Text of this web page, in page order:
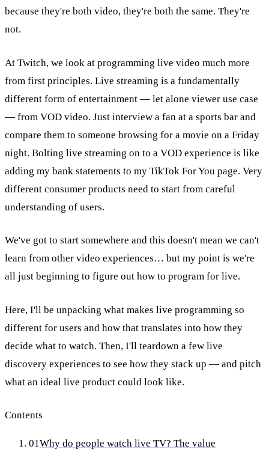
because they're both video, they're both the same. They're
not.
At Twitch, we look at programming live video much more
from first principles. Live streaming is a fundamentally
different form of entertainment — let alone viewer use case
— from VOD video. Just interview a fan at a sports bar and
compare them to someone browsing for a movie on a Friday
night. Bolting live streaming on to a VOD experience is like
adding my bank statements to my TikTok For You page. Very
different consumer products need to start from careful
understanding of users.
We've got to start somewhere and this doesn't mean we can't
learn from other video experiences… but my point is we're
all just beginning to figure out how to program for live.
Here, I'll be unpacking what makes live programming so
different for users and how that translates into how they
decide what to watch. Then, I'll teardown a few live
discovery experiences to see how they stack up — and pitch
what an ideal live product could look like.
Contents
01Why do people watch live TV? The value